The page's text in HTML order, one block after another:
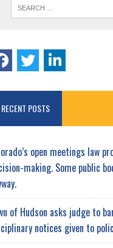
RECENT POSTS
open meetings law
making. Some public
of Hudson asks judge to
notices given to